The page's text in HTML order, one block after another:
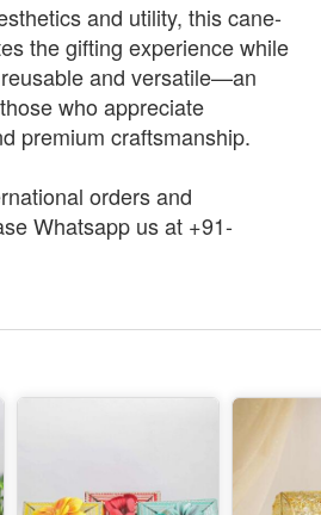
and utility, this cane-
the gifting experience while
and versatile—an
who appreciate
premium craftsmanship.
orders and
Whatsapp us at +91-